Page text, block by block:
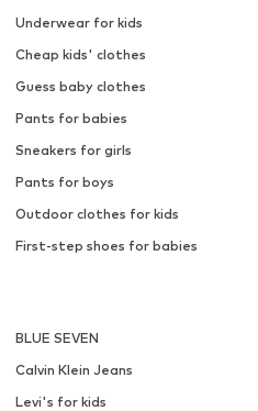
Underwear for kids
Cheap kids' clothes
Guess baby clothes
Pants for babies
Sneakers for girls
Pants for boys
Outdoor clothes for kids
First-step shoes for babies
BLUE SEVEN
Calvin Klein Jeans
Levi's for kids